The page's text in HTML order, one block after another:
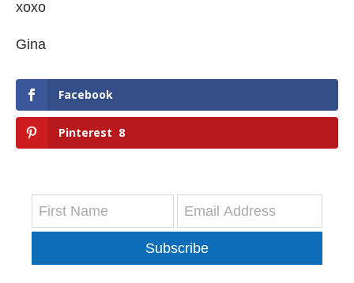
xoxo
Gina
Facebook
Pinterest 8
Subscribe